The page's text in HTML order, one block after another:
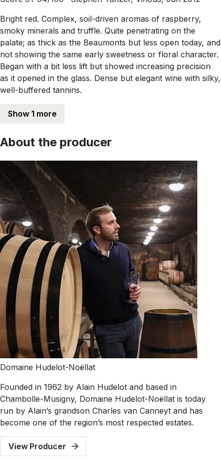
Bright red. Complex, soil-driven aromas of raspberry,
smoky minerals and truffle. Quite penetrating on the
palate; as thick as the Beaumonts but less open today, and
not showing the same early sweetness or floral character.
Began with a bit less lift but showed increasing precision
as it opened in the glass. Dense but elegant wine with silky,
well-buffered tannins.
Show 1 more
About the producer
Domaine Hudelot-Noëllat
Founded in 1962 by Alain Hudelot and based in
Chambolle-Musigny, Domaine Hudelot-Noëllat is today
run by Alain’s grandson Charles van Canneyt and has
become one of the region’s most respected estates.
View Producer